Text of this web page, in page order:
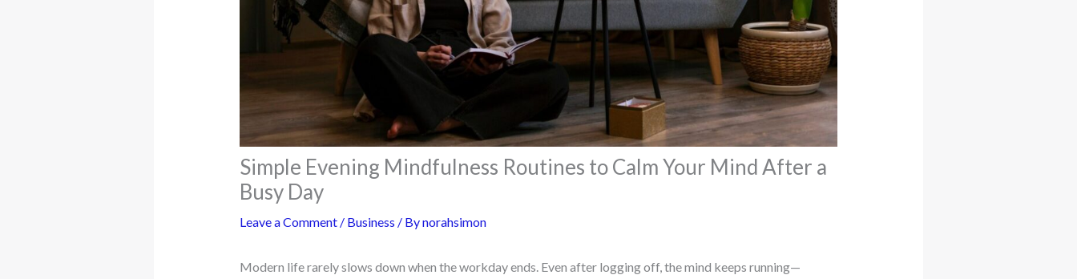
Simple Evening Mindfulness Routines to Calm Your Mind After a
Busy Day
Leave a Comment / Business / Bynorahsimon
Modern life rarely slows down when the workday ends. Even after logging off, the mind keeps running—